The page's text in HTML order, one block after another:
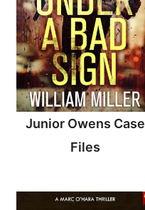
Junior Owens Case
Files